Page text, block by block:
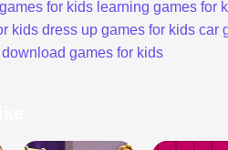
for kids learning games for
kids dress up games for kids car
download games for kids